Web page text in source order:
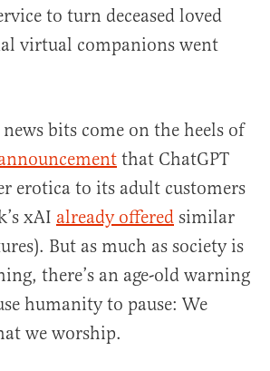
to turn deceased loved
virtual companions went
bits come on the heels of
that ChatGPT
erotica to its adult customers
xAI already offered similar
But as much as society is
there’s an age-old warning
humanity to pause: We
we worship.